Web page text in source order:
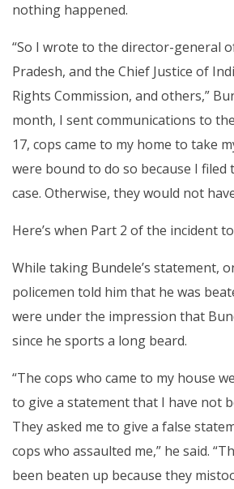
nothing happened.
“So I wrote to the director-general
Pradesh, and the Chief Justice of
Rights Commission, and others,”
month, I sent communications to
17, cops came to my home to take
were bound to do so because I filed
case. Otherwise, they would not
Here’s when Part 2 of the incident
While taking Bundele’s statement,
policemen told him that he was
were under the impression that
since he sports a long beard.
“The cops who came to my house
to give a statement that I have not
They asked me to give a false
cops who assaulted me,” he said.
been beaten up because they